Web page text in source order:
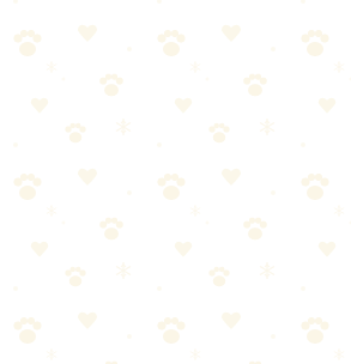
🔑 Key Takeaways
Start with short hikes and build up
Bring more water than you
frequently
Know the signs of overheating:
stumbling
Before hitting the trails, consider: